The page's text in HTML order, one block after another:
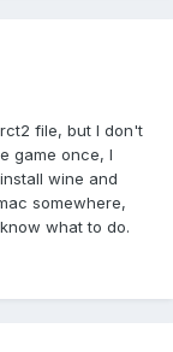
file, but I don't
game once, I
wine and
somewhere,
what to do.